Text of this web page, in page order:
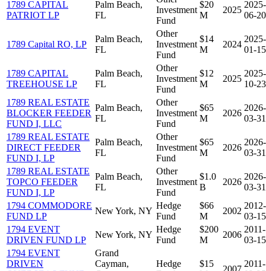
1789 CAPITAL
PATRIOT LP
Palm Beach,
FL
Investment
Fund
$20
M
2025
2025-
06-20
1789 Capital RO, LP
Palm Beach,
FL
Other
Investment
Fund
$14
M
2024
2025-
01-15
1789 CAPITAL
TREEHOUSE LP
Palm Beach,
FL
Other
Investment
Fund
$12
M
2025
2025-
10-23
1789 REAL ESTATE
BLOCKER FEEDER
FUND I, LLC
Palm Beach,
FL
Other
Investment
Fund
$65
M
2026
2026-
03-31
1789 REAL ESTATE
DIRECT FEEDER
FUND I, LP
Palm Beach,
FL
Other
Investment
Fund
$65
M
2026
2026-
03-31
1789 REAL ESTATE
TOPCO FEEDER
FUND I, LP
Palm Beach,
FL
Other
Investment
Fund
$1.0
B
2026
2026-
03-31
1794 COMMODORE
FUND LP
New York, NY
Hedge
Fund
$66
M
2002
2012-
03-15
1794 EVENT
DRIVEN FUND LP
New York, NY
Hedge
Fund
$200
M
2006
2011-
03-15
1794 EVENT
DRIVEN
Grand
Cayman,
Hedge
$15
2007
2011-